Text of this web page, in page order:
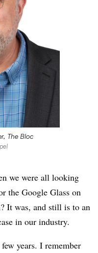
The Bloc
we were all looking
the Google Glass on
It was, and still is to an
in our industry.
years. I remember